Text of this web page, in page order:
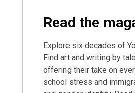
Read the
Explore six decades of
Find art and writing by
offering their take on
school stress and